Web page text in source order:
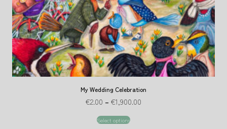
My Wedding Celebration
€2.00 – €1,900.00
Select options